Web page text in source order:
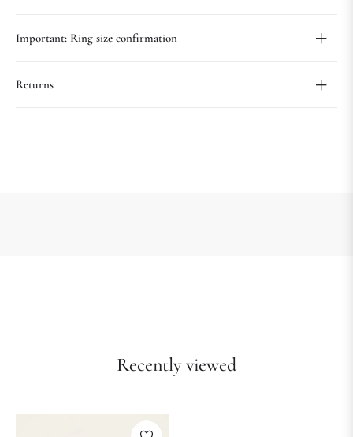
Important: Ring size confirmation
Returns
Recently viewed